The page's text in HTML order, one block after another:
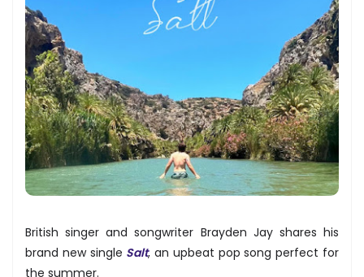
British singer and songwriter Brayden Jay shares his
brand new single Salt, an upbeat pop song perfect for
the summer.